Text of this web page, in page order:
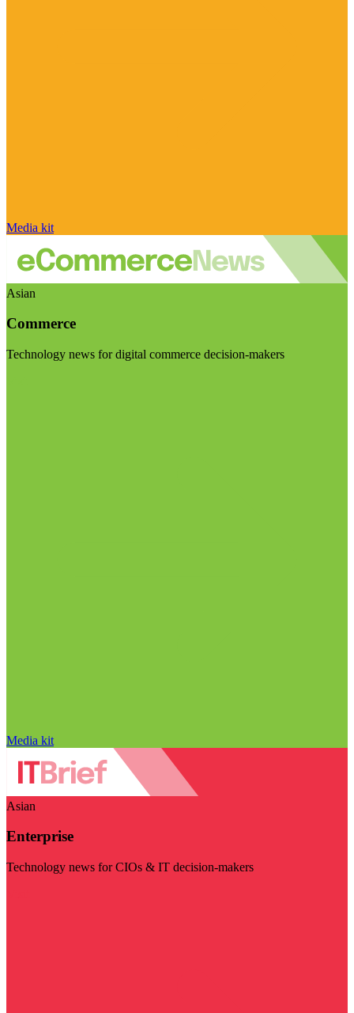
Media kit
Asian
Commerce
Technology news for digital commerce decision-makers
Media kit
Asian
Enterprise
Technology news for CIOs & IT decision-makers